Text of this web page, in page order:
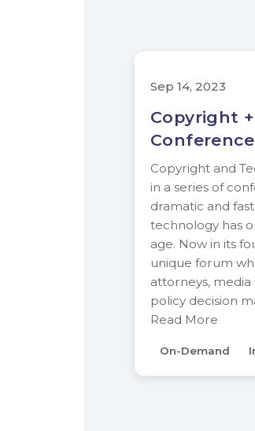
Sep 14, 2023
Copyright
Copyright and
in a series of
dramatic and
technology has
age. Now in its
unique forum
attorneys,
policy decision
Read More
On-Demand